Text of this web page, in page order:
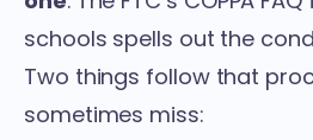
schools spells out the
Two things follow that
sometimes miss: